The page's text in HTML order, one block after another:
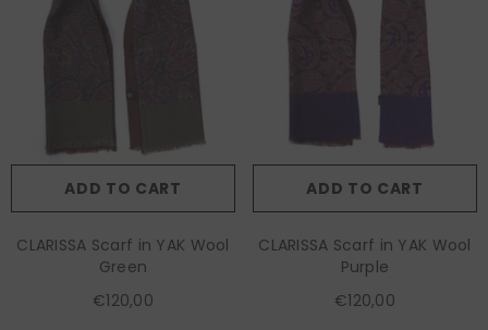
ADD TO CART
CLARISSA Scarf in YAK Wool
Green
€120,00
ADD TO CART
CLARISSA Scarf in YAK Wool
Purple
€120,00